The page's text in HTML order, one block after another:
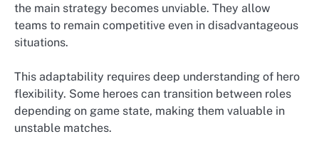
the main strategy becomes unviable. They allow
teams to remain competitive even in disadvantageous
situations.
This adaptability requires deep understanding of hero
flexibility. Some heroes can transition between roles
depending on game state, making them valuable in
unstable matches.